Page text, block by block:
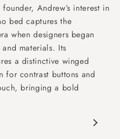
Andrew’s interest in
bed captures the
when designers began
materials. Its
a distinctive winged
for contrast buttons and
bringing a bold